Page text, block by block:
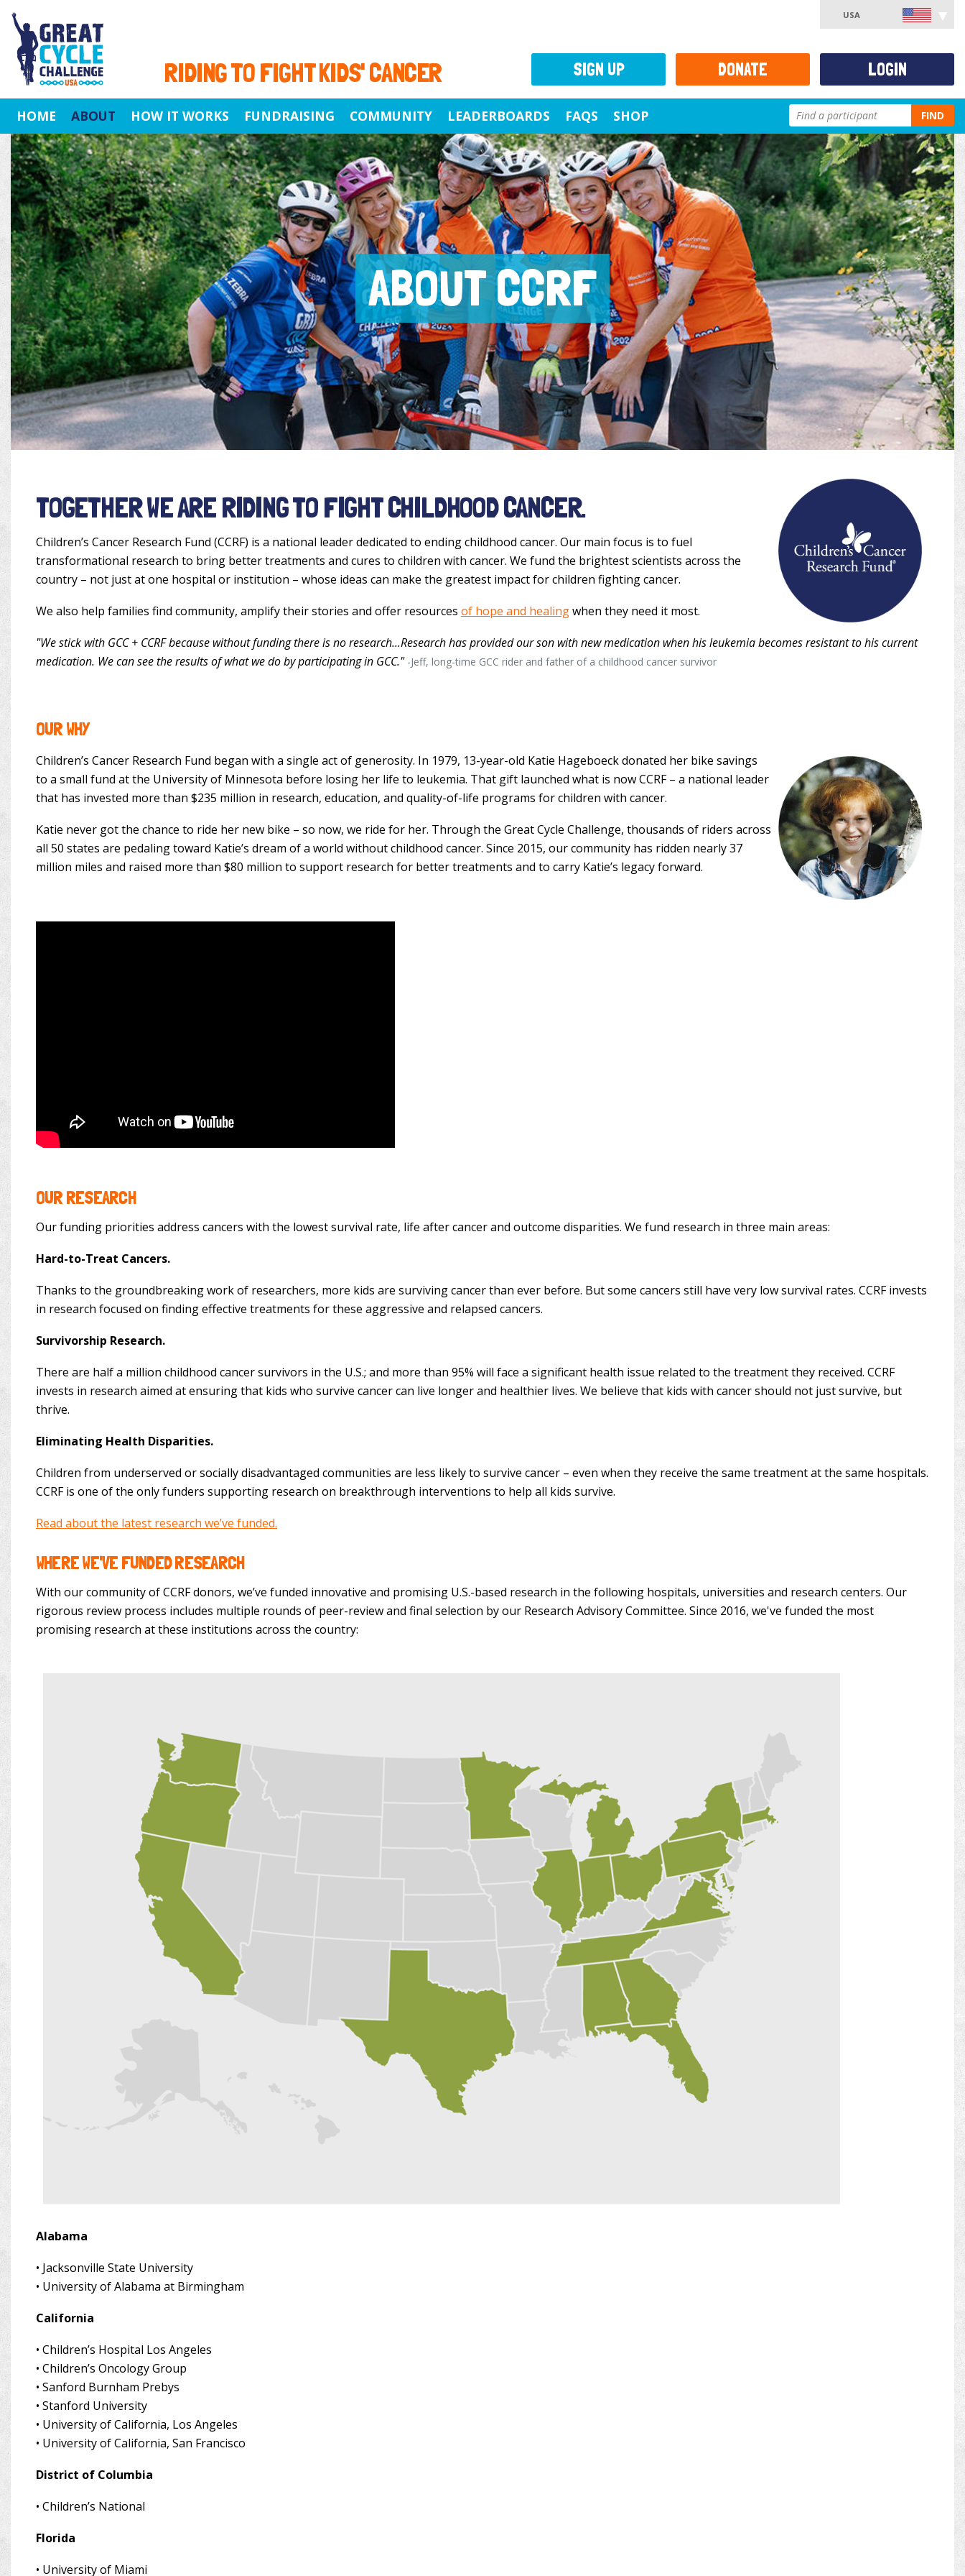
RIDING TO FIGHT KIDS' CANCER
USA
HOME ABOUT HOW IT WORKS FUNDRAISING COMMUNITY LEADERBOARDS FAQS SHOP FIND
ABOUT CCRF
TOGETHER WE ARE RIDING TO FIGHT CHILDHOOD CANCER.
Children’s Cancer Research Fund (CCRF) is a national leader dedicated to ending childhood cancer. Our main focus is to fuel
transformational research to bring better treatments and cures to children with cancer. We fund the brightest scientists across the
country – not just at one hospital or institution – whose ideas can make the greatest impact for children fighting cancer.
We also help families find community, amplify their stories and offer resources of hope and healingwhen they need it most.
"We stick with GCC + CCRF because without funding there is no research...Research has provided our son with new medication when his leukemia becomes resistant to his current
medication. We can see the results of what we do by participating in GCC." -Jeff, long-time GCC rider and father of a childhood cancer survivor
OUR WHY
Children’s Cancer Research Fund began with a single act of generosity. In 1979, 13-year-old Katie Hageboeck donated her bike savings
to a small fund at the University of Minnesota before losing her life to leukemia. That gift launched what is now CCRF – a national leader
that has invested more than $235 million in research, education, and quality-of-life programs for children with cancer.
Katie never got the chance to ride her new bike – so now, we ride for her. Through the Great Cycle Challenge, thousands of riders across
all 50 states are pedaling toward Katie’s dream of a world without childhood cancer. Since 2015, our community has ridden nearly 37
million miles and raised more than $80 million to support research for better treatments and to carry Katie’s legacy forward.
OUR RESEARCH
Our funding priorities address cancers with the lowest survival rate, life after cancer and outcome disparities. We fund research in three main areas:
Hard-to-Treat Cancers.
Thanks to the groundbreaking work of researchers, more kids are surviving cancer than ever before. But some cancers still have very low survival rates. CCRF invests
in research focused on finding effective treatments for these aggressive and relapsed cancers.
Survivorship Research.
There are half a million childhood cancer survivors in the U.S.; and more than 95% will face a significant health issue related to the treatment they received. CCRF
invests in research aimed at ensuring that kids who survive cancer can live longer and healthier lives. We believe that kids with cancer should not just survive, but
thrive.
Eliminating Health Disparities.
Children from underserved or socially disadvantaged communities are less likely to survive cancer – even when they receive the same treatment at the same hospitals.
CCRF is one of the only funders supporting research on breakthrough interventions to help all kids survive.
Read about the latest research we’ve funded.
WHERE WE'VE FUNDED RESEARCH
With our community of CCRF donors, we’ve funded innovative and promising U.S.-based research in the following hospitals, universities and research centers. Our
rigorous review process includes multiple rounds of peer-review and final selection by our Research Advisory Committee. Since 2016, we've funded the most
promising research at these institutions across the country:
Alabama
• Jacksonville State University
• University of Alabama at Birmingham
California
• Children’s Hospital Los Angeles
• Children’s Oncology Group
• Sanford Burnham Prebys
• Stanford University
• University of California, Los Angeles
• University of California, San Francisco
District of Columbia
• Children’s National
Florida
• University of Miami
SIGN UP DONATE LOGIN